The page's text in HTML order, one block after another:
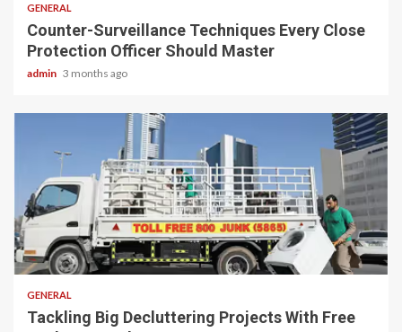
GENERAL
Counter-Surveillance Techniques Every Close
Protection Officer Should Master
admin 3 months ago
2 min read
GENERAL
Tackling Big Decluttering Projects With Free